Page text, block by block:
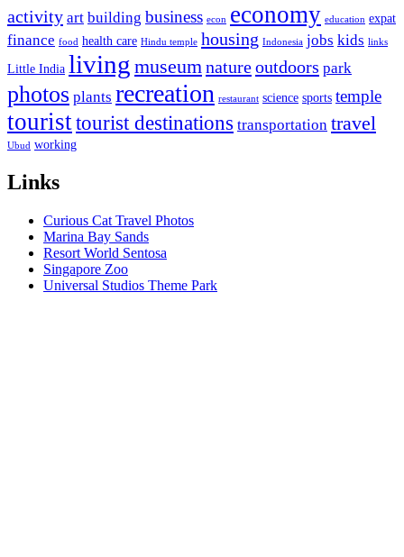
activity art building business econ economy education expat
finance food health care Hindu temple housing Indonesia jobs kids links
Little India living museumnatureoutdoors park
photos plants recreation restaurant science sports temple
touristtourist destinations transportation travel
Ubud working
Links
Curious Cat Travel Photos
Marina Bay Sands
Resort World Sentosa
Singapore Zoo
Universal Studios Theme Park